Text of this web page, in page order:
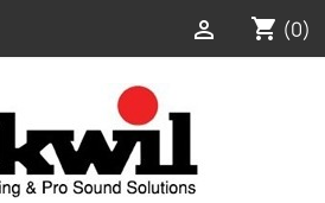
shopping_cart (0)
